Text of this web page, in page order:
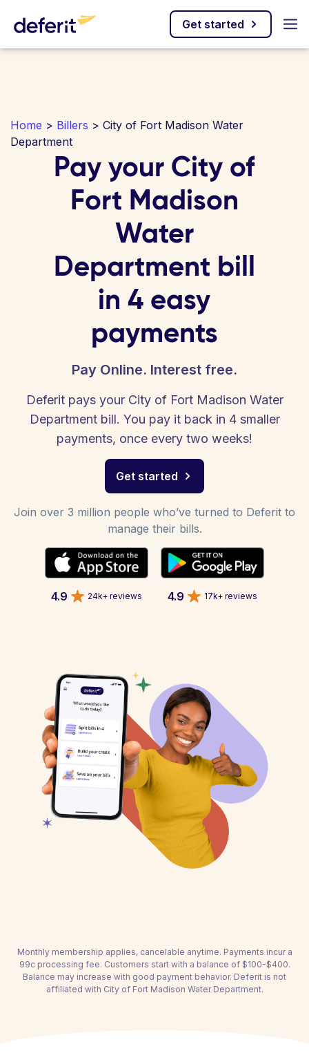
Get started
Home > Billers > City of Fort Madison Water
Department
Pay your City of
Fort Madison
Water
Department bill
in 4 easy
payments
Pay Online. Interest free.
Deferit pays your City of Fort Madison Water
Department bill. You pay it back in 4 smaller
payments, once every two weeks!
Get started
Join over 3 million people who’ve turned to Deferit to
manage their bills.
4.9 24k+ reviews 4.9 17k+ reviews
Monthly membership applies, cancelable anytime. Payments incur a
99c processing fee. Customers start with a balance of $100-$400.
Balance may increase with good payment behavior. Deferit is not
affiliated with City of Fort Madison Water Department.